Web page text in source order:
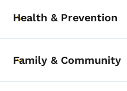
Toggle submenu
Health & Prevention
Toggle submenu
Family & Community